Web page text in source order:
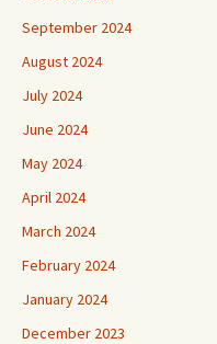
September 2024
August 2024
July 2024
June 2024
May 2024
April 2024
March 2024
February 2024
January 2024
December 2023